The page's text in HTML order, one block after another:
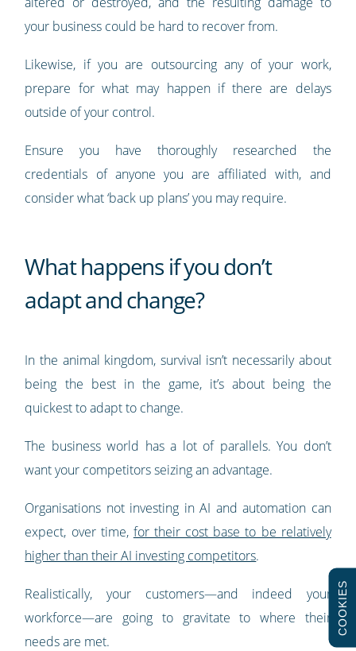
your business could be hard to recover from.
Likewise, if you are outsourcing any of your work,
prepare for what may happen if there are delays
outside of your control.
Ensure you have thoroughly researched the
credentials of anyone you are affiliated with, and
consider what ‘back up plans’ you may require.
What happens if you don’t
adapt and change?
In the animal kingdom, survival isn’t necessarily about
being the best in the game, it’s about being the
quickest to adapt to change.
The business world has a lot of parallels. You don’t
want your competitors seizing an advantage.
Organisations not investing in AI and automation can
expect, over time, for their cost base to be relatively
higher than their AI investing competitors.
Realistically, your customers—and indeed your
workforce—are going to gravitate to where their
needs are met.
COOKIES